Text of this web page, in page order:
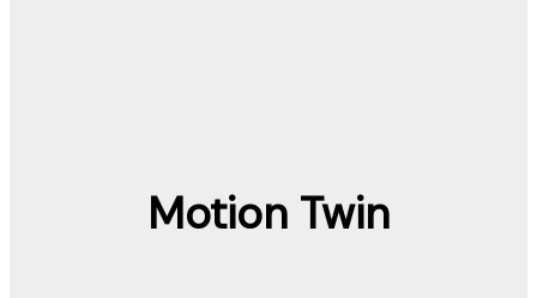
Motion Twin